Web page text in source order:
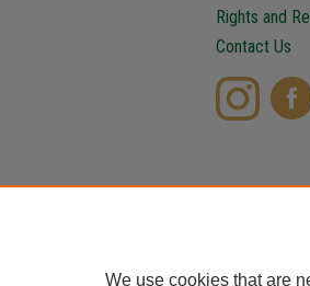
Rights and
Contact Us
We use cookies that are